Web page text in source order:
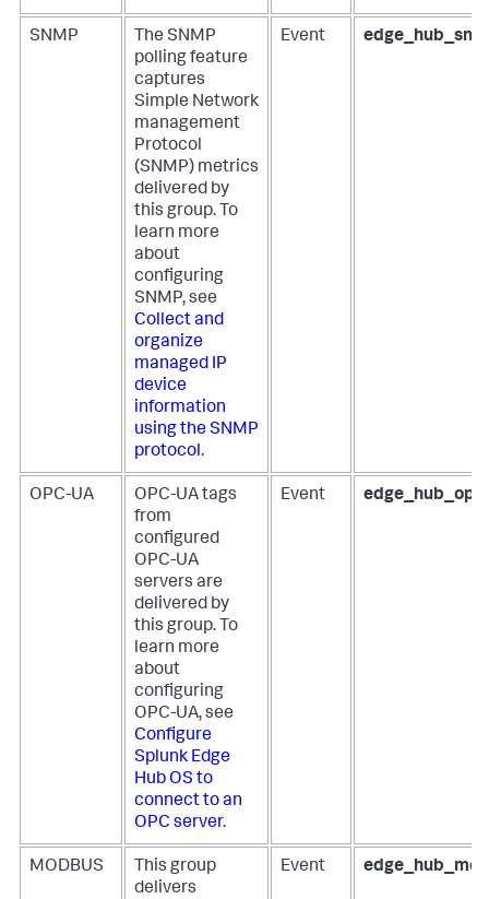
SNMP
The SNMP
polling feature
captures
Simple Network
management
Protocol
(SNMP) metrics
delivered by
this group. To
learn more
about
configuring
SNMP, see
Collect and
organize
managed IP
device
information
using the SNMP
protocol.
Event
OPC-UA
OPC-UA tags
from
configured
OPC-UA
servers are
delivered by
this group. To
learn more
about
configuring
OPC-UA, see
Configure
Splunk Edge
Hub OS to
connect to an
OPC server.
Event
MODBUS
This group
delivers
Event